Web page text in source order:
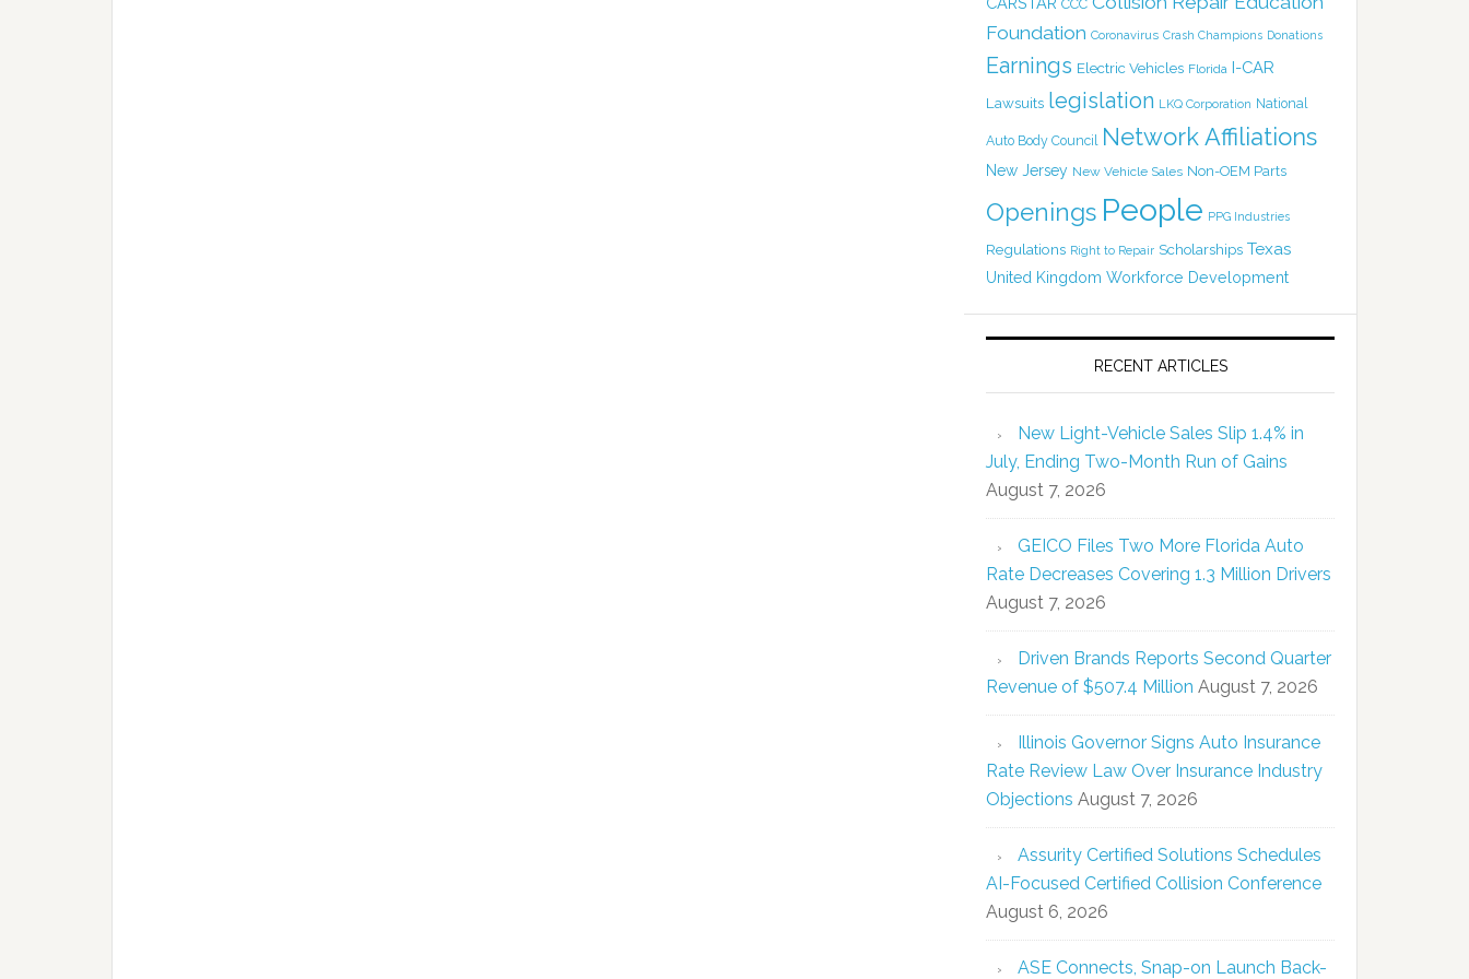
CCC
Foundation Coronavirus Crash Champions Donations
Earnings Electric Vehicles Florida I-CAR
Lawsuits legislation LKQ Corporation National
Auto Body Council Network Affiliations
New Jersey New Vehicle Sales Non-OEM Parts
Openings People PPG Industries
Regulations Right to Repair Scholarships Texas
United Kingdom Workforce Development
RECENT ARTICLES
New Light-Vehicle Sales Slip 1.4% in
July, Ending Two-Month Run of Gains
August 7, 2026
GEICO Files Two More Florida Auto
Rate Decreases Covering 1.3 Million Drivers
August 7, 2026
Driven Brands Reports Second Quarter
Revenue of $507.4 Million August 7, 2026
Illinois Governor Signs Auto Insurance
Rate Review Law Over Insurance Industry
Objections August 7, 2026
Assurity Certified Solutions Schedules
AI-Focused Certified Collision Conference
August 6, 2026
ASE Connects, Snap-on Launch Back-